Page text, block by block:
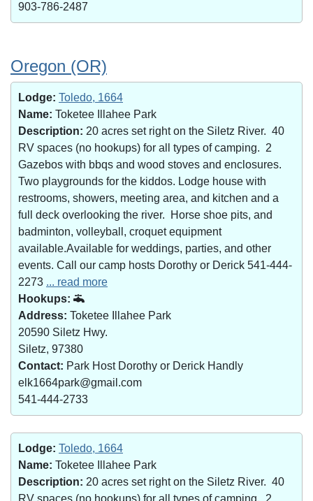
903-786-2487
Oregon (OR)
Lodge: Toledo, 1664
Name: Toketee Illahee Park
Description: 20 acres set right on the Siletz River. 40
RV spaces (no hookups) for all types of camping. 2
Gazebos with bbqs and wood stoves and enclosures.
Two playgrounds for the kiddos. Lodge house with
restrooms, showers, meeting area, and kitchen and a
full deck overlooking the river. Horse shoe pits, and
badminton, volleyball, croquet equipment
available.Available for weddings, parties, and other
events. Call our camp hosts Dorothy or Derick 541-444-
2273 ... read more
Hookups:
Address: Toketee Illahee Park
20590 Siletz Hwy.
Siletz, 97380
Contact: Park Host Dorothy or Derick Handly
elk1664park@gmail.com
541-444-2733
Lodge: Toledo, 1664
Name: Toketee Illahee Park
Description: 20 acres set right on the Siletz River. 40
RV spaces (no hookups) for all types of camping. 2